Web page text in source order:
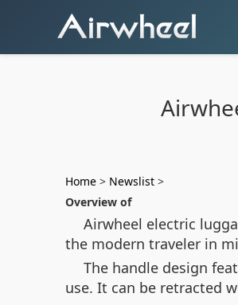
Home > Newslist >
Overview of
Airwheel electric
the modern traveler in
The handle design
use. It can be retracted